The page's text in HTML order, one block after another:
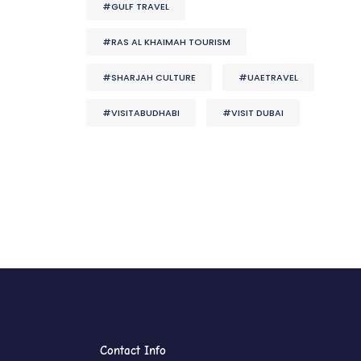
#GULF TRAVEL
#RAS AL KHAIMAH TOURISM
#SHARJAH CULTURE #UAETRAVEL
#VISITABUDHABI #VISIT DUBAI
Contact Info